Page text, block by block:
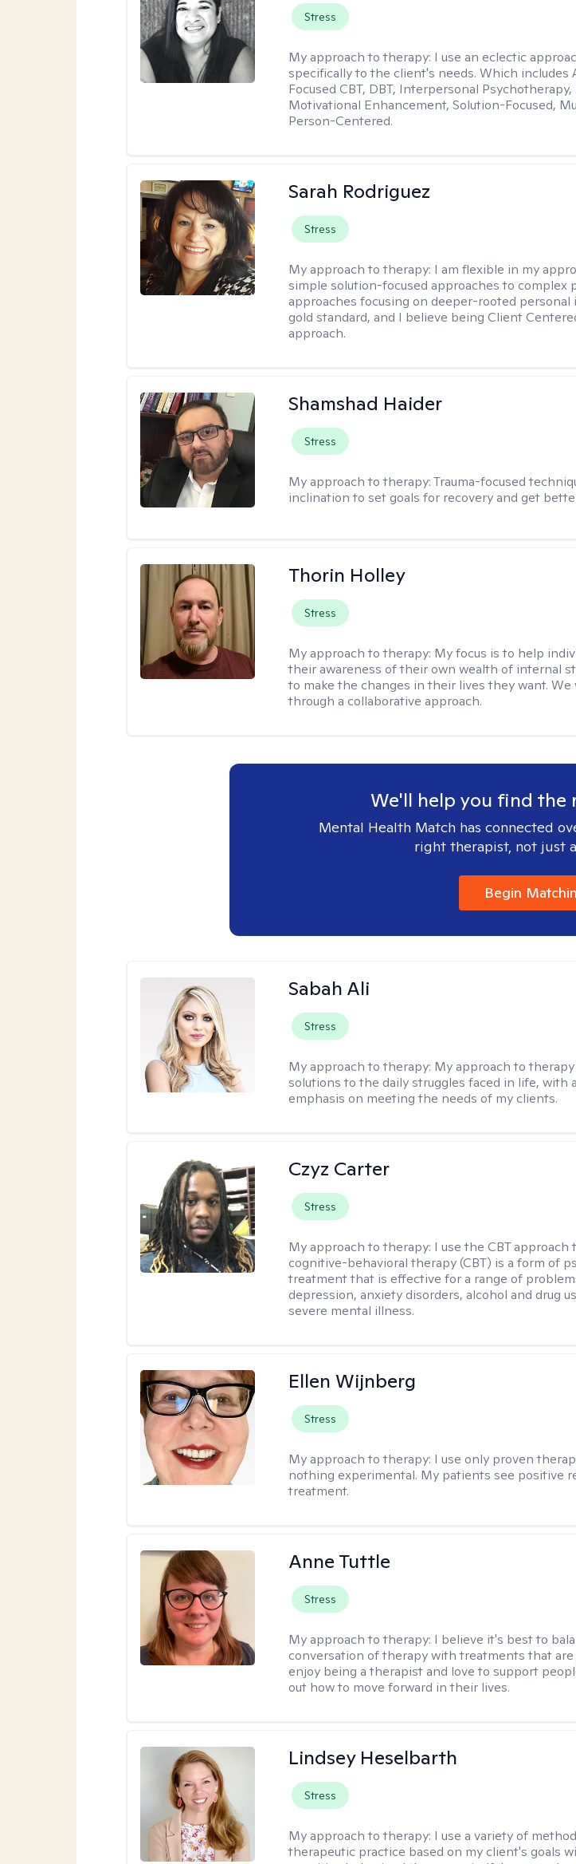
Stress
My approach to therapy: I use an eclectic
specifically to the client's needs. Which includes
Focused CBT, DBT, Interpersonal
Motivational Enhancement, Solution-Focused,
Person-Centered.
Sarah Rodriguez
Stress
My approach to therapy: I am flexible in my
simple solution-focused approaches to complex
approaches focusing on deeper-rooted personal
gold standard, and I believe being Client
approach.
Shamshad Haider
Stress
My approach to therapy:Trauma-focused
inclination to set goals for recovery and get
Thorin Holley
Stress
My approach to therapy: My focus is to help
their awareness of their own wealth of internal
to make the changes in their lives they want. We
through a collaborative approach.
We'll help you find the
Mental Health Match has connected
right therapist, not just
Begin
Sabah Ali
Stress
My approach to therapy: My approach to
solutions to the daily struggles faced in life, with
emphasis on meeting the needs of my clients.
Czyz Carter
Stress
My approach to therapy: I use the CBT approach
cognitive-behavioral therapy (CBT) is a form of
treatment that is effective for a range of
depression, anxiety disorders, alcohol and drug
severe mental illness.
Ellen Wijnberg
Stress
My approach to therapy: I use only proven
nothing experimental. My patients see positive
treatment.
Anne Tuttle
Stress
My approach to therapy: I believe it's best to
conversation of therapy with treatments that
enjoy being a therapist and love to support
out how to move forward in their lives.
Lindsey Heselbarth
Stress
My approach to therapy: I use a variety of
therapeutic practice based on my client's goals